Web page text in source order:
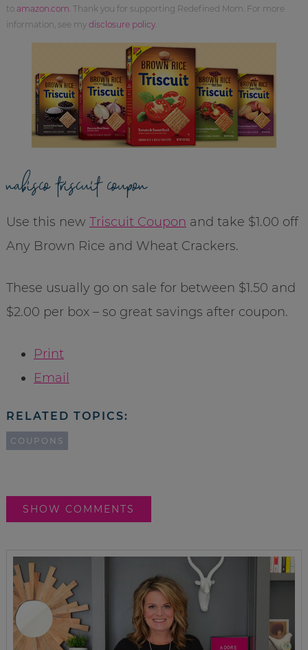
to amazon.com . Thank you for supporting Redefined Mom. For more
information, see my disclosure policy.
nabisco triscuit coupon
Use this new Triscuit Coupon and take $1.00 off
Any Brown Rice and Wheat Crackers.
These usually go on sale for between $1.50 and
$2.00 per box – so great savings after coupon.
Print
Email
RELATED TOPICS:
COUPONS
SHOW COMMENTS